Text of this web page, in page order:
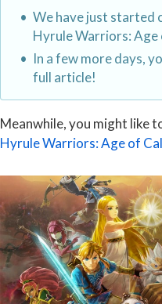
We have just started
Hyrule Warriors:
In a few more days,
full article!
Meanwhile, you might like
Hyrule Warriors: Age of